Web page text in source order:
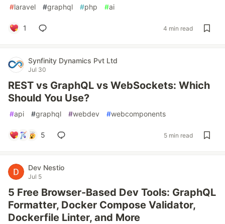
#laravel #graphql #php #ai
1 4 min read
Synfinity Dynamics Pvt Ltd
Jul 30
REST vs GraphQL vs WebSockets: Which
Should You Use?
#api #graphql #webdev #webcomponents
5 5 min read
Dev Nestio
Jul 5
5 Free Browser-Based Dev Tools: GraphQL
Formatter, Docker Compose Validator,
Dockerfile Linter, and More